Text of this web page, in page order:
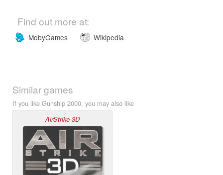
Find out more at:
MobyGames Wikipedia
Similar games
If you like Gunship 2000, you may also like
AirStrike 3D